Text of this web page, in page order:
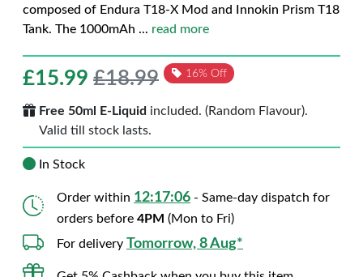
composed of Endura T18-X Mod and Innokin Prism T18
Tank. The 1000mAh ... read more
£15.99 £18.99 16% Off
Free 50ml E-Liquid included. (Random Flavour).
Valid till stock lasts.
In Stock
Order within 12:17:05 - Same-day dispatch for
orders before 4PM (Mon to Fri)
For delivery Tomorrow, 8 Aug*